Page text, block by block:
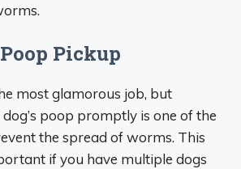
Pickup
most glamorous job, but
poop promptly is one of the
the spread of worms. This
if you have multiple dogs